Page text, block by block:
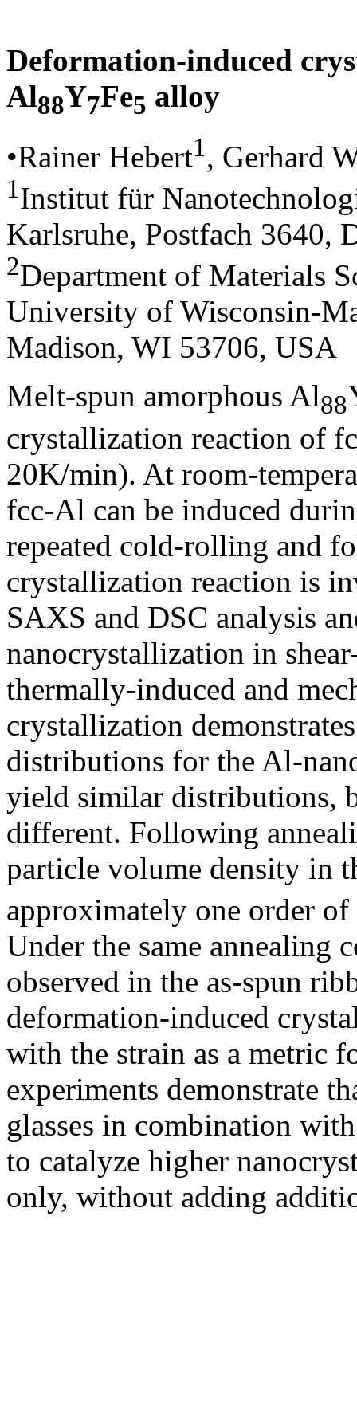
Deformation-induced
Al88Y7Fe5 alloy
•Rainer Hebert1, Gerhard
1Institut für
Karlsruhe, Postfach 3640,
2Department of Materials
University of Wisconsin-
Madison, WI 53706, USA
Melt-spun amorphous Al88
crystallization reaction of
20K/min). At room-
fcc-Al can be induced
repeated cold-rolling and
crystallization reaction is
SAXS and DSC analysis
nanocrystallization in
thermally-induced and
crystallization
distributions for the Al-
yield similar distributions,
different. Following
particle volume density in
approximately one order
Under the same annealing
observed in the as-spun
deformation-induced
with the strain as a metric
experiments demonstrate
glasses in combination
to catalyze higher
only, without adding